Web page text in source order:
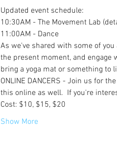
Updated event schedule:
10:30AM - The Movement Lab
11:00AM - Dance
As we've shared with some of
the present moment, and engage
bring a yoga mat or something to
ONLINE DANCERS - Join us for
this online as well.  If you're
Cost: $10, $15, $20
Show More